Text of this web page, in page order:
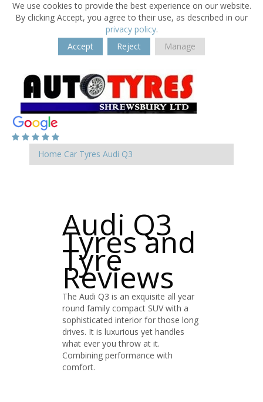
We use cookies to provide the best experience on our website.
By clicking Accept, you agree to their use, as described in our
privacy policy.
Accept
Reject Manage
Home Car Tyres Audi Q3
Audi Q3
Tyres and
Tyre
Reviews
The Audi Q3 is an exquisite all year
round family compact SUV with a
sophisticated interior for those long
drives. It is luxurious yet handles
what ever you throw at it.
Combining performance with
comfort.